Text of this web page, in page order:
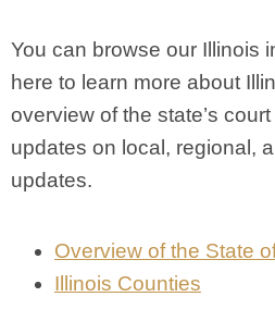
You can browse our Illinois
here to learn more about
overview of the state’s
updates on local, regional,
updates.
Overview of the State
Illinois Counties